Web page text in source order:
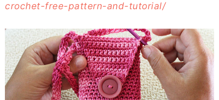
crochet-free-pattern-and-tutorial/